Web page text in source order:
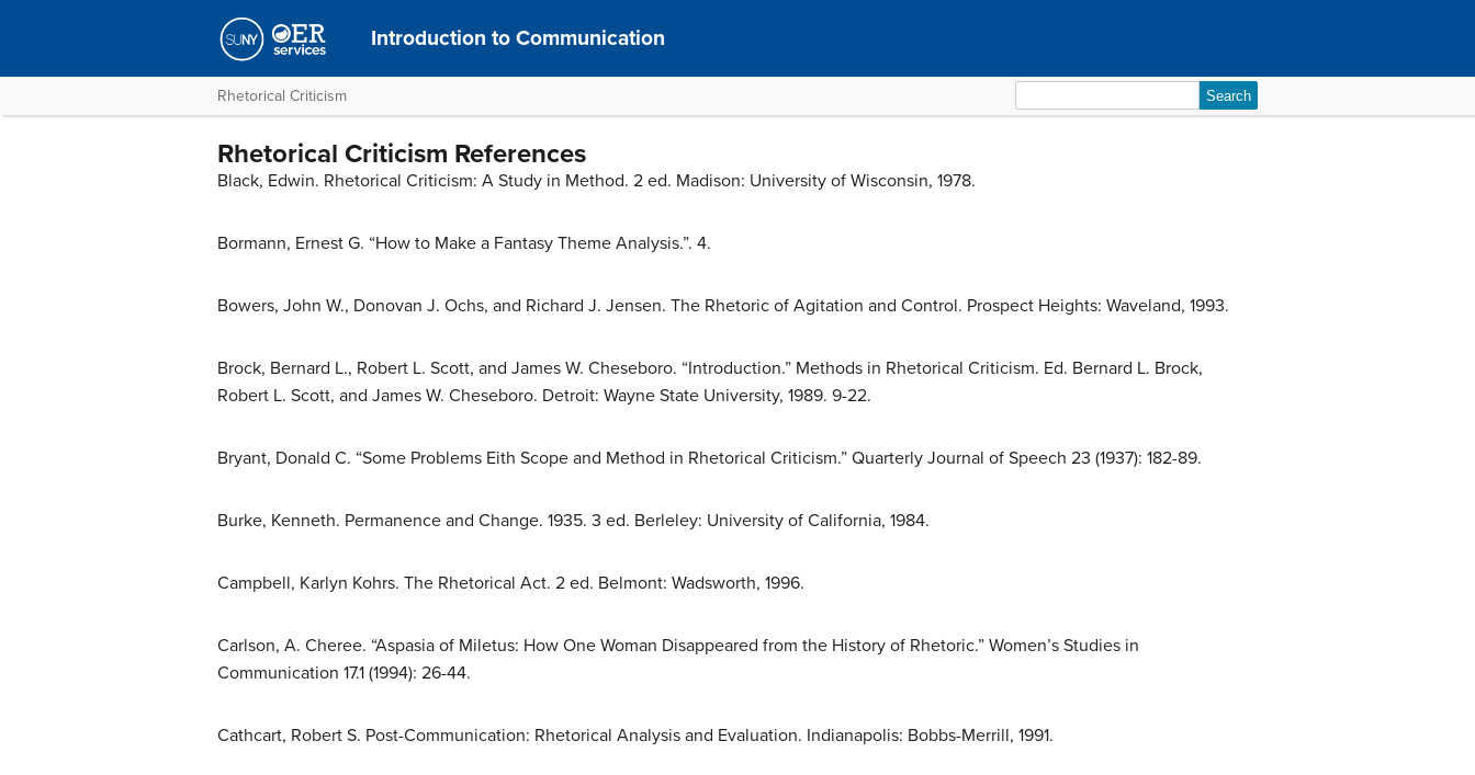
Introduction to Communication
Rhetorical Criticism
for:
Rhetorical Criticism References
Black, Edwin. Rhetorical Criticism: A Study in Method. 2 ed. Madison: University of Wisconsin, 1978.
Bormann, Ernest G. “How to Make a Fantasy Theme Analysis.”. 4.
Bowers, John W., Donovan J. Ochs, and Richard J. Jensen. The Rhetoric of Agitation and Control. Prospect Heights: Waveland, 1993.
Brock, Bernard L., Robert L. Scott, and James W. Cheseboro. “Introduction.” Methods in Rhetorical Criticism. Ed. Bernard L. Brock,
Robert L. Scott, and James W. Cheseboro. Detroit: Wayne State University, 1989. 9-22.
Bryant, Donald C. “Some Problems Eith Scope and Method in Rhetorical Criticism.” Quarterly Journal of Speech 23 (1937): 182-89.
Burke, Kenneth. Permanence and Change. 1935. 3 ed. Berleley: University of California, 1984.
Campbell, Karlyn Kohrs. The Rhetorical Act. 2 ed. Belmont: Wadsworth, 1996.
Carlson, A. Cheree. “Aspasia of Miletus: How One Woman Disappeared from the History of Rhetoric.” Women’s Studies in
Communication 17.1 (1994): 26-44.
Cathcart, Robert S. Post-Communication: Rhetorical Analysis and Evaluation. Indianapolis: Bobbs-Merrill, 1991.